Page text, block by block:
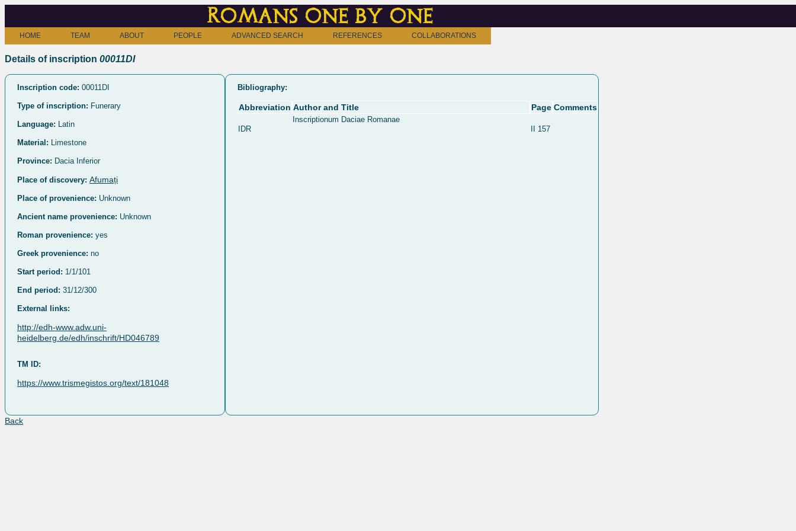
Romans one by one
HOME TEAM ABOUT PEOPLE ADVANCED SEARCH REFERENCES COLLABORATIONS
Details of inscription 00011DI
Inscription code: 00011DI
Type of inscription: Funerary
Language: Latin
Material: Limestone
Province: Dacia Inferior
Place of discovery: Afumați
Place of provenience: Unknown
Ancient name provenience: Unknown
Roman provenience: yes
Greek provenience: no
Start period: 1/1/101
End period: 31/12/300
External links:
http://edh-www.adw.uni-
heidelberg.de/edh/inschrift/HD046789
TM ID:
https://www.trismegistos.org/text/181048
Bibliography:
Abbreviation Author and Title Page Comments
IDR
Inscriptionum Daciae Romanae
II 157
Back